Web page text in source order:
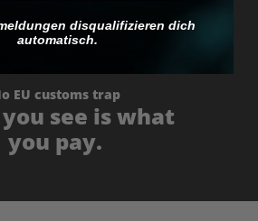
EU customs trap
see is what
you pay.
disqualifizieren dich
automatisch.